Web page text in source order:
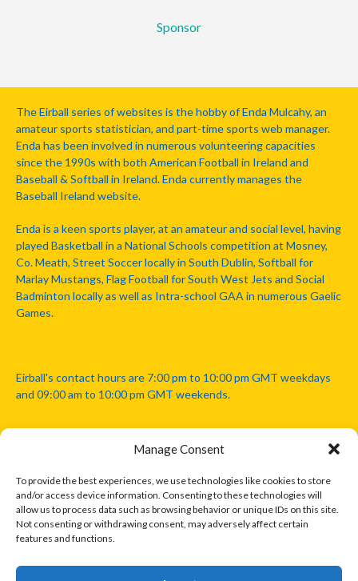
Manage Consent
To provide the best experiences, we use technologies like cookies to store
and/or access device information. Consenting to these technologies will
allow us to process data such as browsing behavior or unique IDs on this site.
Not consenting or withdrawing consent, may adversely affect certain
features and functions.
Sponsor
The Eirball series of websites is the hobby of Enda Mulcahy, an
amateur sports statistician, and part-time sports web manager.
Enda has been involved in numerous volunteering capacities
since the 1990s with both American Football in Ireland and
Baseball & Softball in Ireland. Enda currently manages the
Baseball Ireland website.
Enda is a keen sports player, at an amateur and social level, having
played Basketball in a National Schools competition at Mosney,
Co. Meath, Street Soccer locally in South Dublin, Softball for
Marlay Mustangs, Flag Football for South West Jets and Social
Badminton locally as well as Intra-school GAA in numerous Gaelic
Games.
Eirball's contact hours are 7:00 pm to 10:00 pm GMT weekdays
and 09:00 am to 10:00 pm GMT weekends.
Disclaimer: Eirball is not officially endorsed by either the Gaelic
Athletic Association, Australian Football League, Camanachd
Association, or any other official sports body mentioned in this
website.
The copyright with the orginal artcles and images referenced,